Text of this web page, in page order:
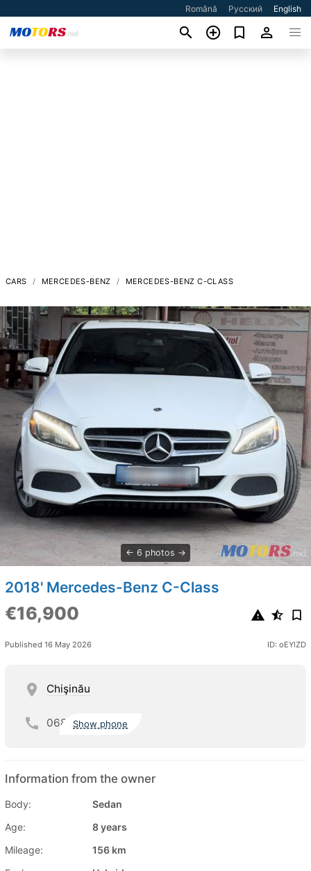
Română Русский English
CARS MERCEDES-BENZ MERCEDES-BENZ C-CLASS
6 photos
2018' Mercedes-Benz C-Class
€16,900
Published 16 May 2026 ID: oEYlZD
Chişinău
068 Show phone
Information from the owner
Body:
Sedan
Age:
8 years
Mileage:
156 km